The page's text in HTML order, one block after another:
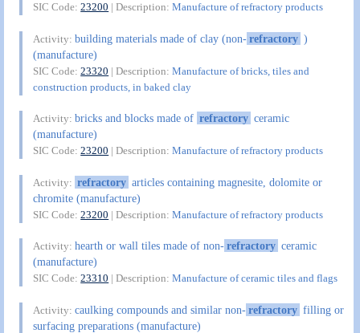
SIC Code:23200 | Description:Manufacture of refractory products
Activity:building materials made of clay (non-refractory )
(manufacture)
SIC Code:23320 | Description:Manufacture of bricks, tiles and
construction products, in baked clay
Activity:bricks and blocks made of refractory ceramic
(manufacture)
SIC Code:23200 | Description:Manufacture of refractory products
Activity: refractory articles containing magnesite, dolomite or
chromite (manufacture)
SIC Code:23200 | Description:Manufacture of refractory products
Activity:hearth or wall tiles made of non-refractory ceramic
(manufacture)
SIC Code:23310 | Description:Manufacture of ceramic tiles and flags
Activity:caulking compounds and similar non-refractory filling or
surfacing preparations (manufacture)